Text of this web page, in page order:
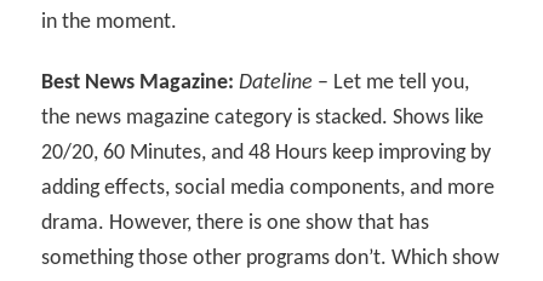
in the moment.
Best News Magazine: Dateline – Let me tell you,
the news magazine category is stacked. Shows like
20/20, 60 Minutes, and 48 Hours keep improving by
adding effects, social media components, and more
drama. However, there is one show that has
something those other programs don’t. Which show